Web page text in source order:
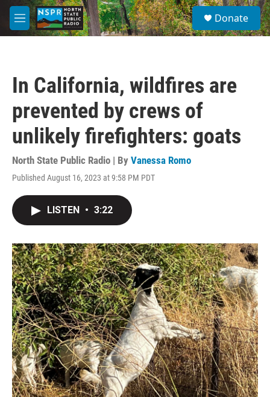
Skip to main content
M
e
S
e
a
Donate
In California, wildfires are
prevented by crews of
unlikely firefighters: goats
North State Public Radio | By Vanessa Romo
Published August 16, 2023 at 9:58 PM PDT
LISTEN • 3:22